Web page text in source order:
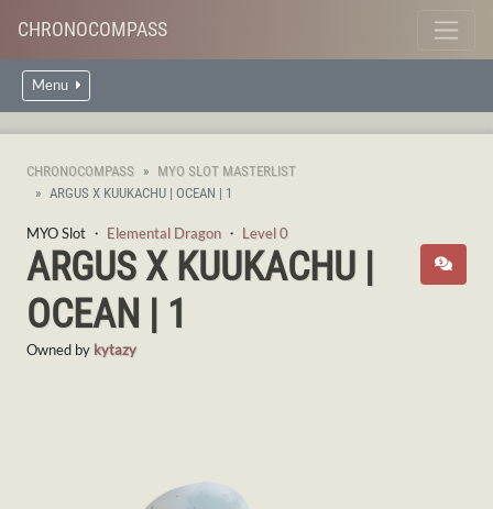
CHRONOCOMPASS
Menu
CHRONOCOMPASS
MYO SLOT MASTERLIST
ARGUS X KUUKACHU | OCEAN | 1
MYO Slot ・ Elemental Dragon ・ Level 0
ARGUS X KUUKACHU |
OCEAN | 1
Owned by kytazy